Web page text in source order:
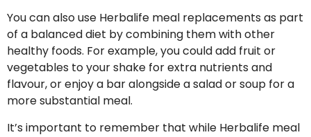
You can also use Herbalife meal replacements as part
of a balanced diet by combining them with other
healthy foods. For example, you could add fruit or
vegetables to your shake for extra nutrients and
flavour, or enjoy a bar alongside a salad or soup for a
more substantial meal.
It’s important to remember that while Herbalife meal